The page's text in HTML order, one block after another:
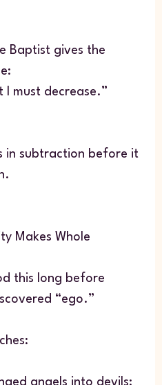
Baptist gives the
I must decrease.”
in subtraction before it
Makes Whole
this long before
“ego.”
angels into devils;